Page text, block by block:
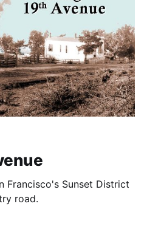
Francisco's Sunset District
road.